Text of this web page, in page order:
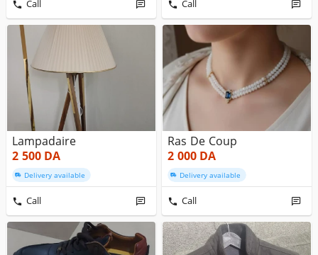
Call Call
Lampadaire
2 500DA
Delivery available
Call
Ras De Coup
2 000DA
Delivery available
Call